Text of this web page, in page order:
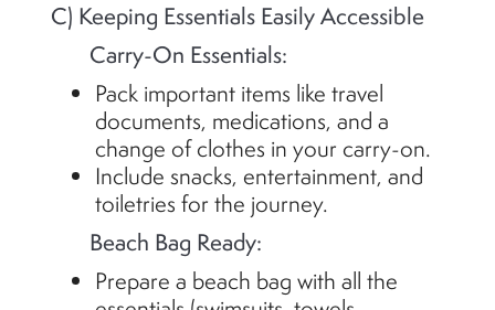
C) Keeping Essentials Easily Accessible
Carry-On Essentials:
Pack important items like travel
documents, medications, and a
change of clothes in your carry-on.
Include snacks, entertainment, and
toiletries for the journey.
Beach Bag Ready:
Prepare a beach bag with all the